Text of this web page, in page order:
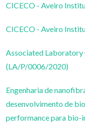
CICECO - Aveiro
CICECO - Aveiro
Associated
(LA/P/0006/2020)
Engenharia de
desenvolvimento de
performance para